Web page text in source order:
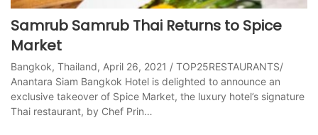
Samrub Samrub Thai Returns to Spice
Market
Bangkok, Thailand, April 26, 2021 / TOP25RESTAURANTS/
Anantara Siam Bangkok Hotel is delighted to announce an
exclusive takeover of Spice Market, the luxury hotel’s signature
Thai restaurant, by Chef Prin…